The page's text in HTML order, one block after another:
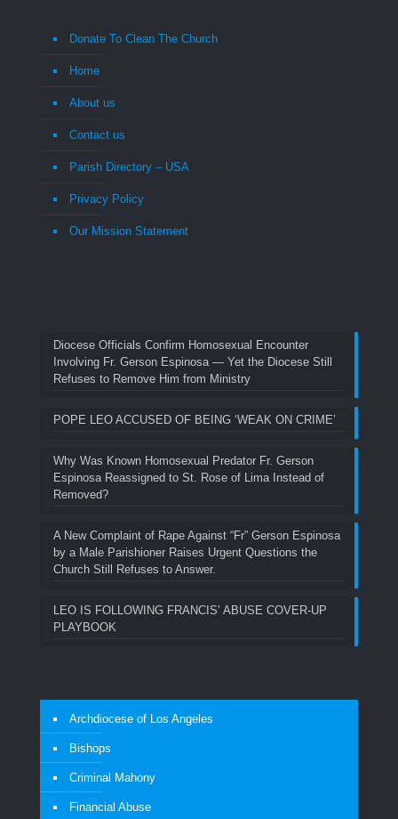
Donate To Clean The Church
Home
About us
Contact us
Parish Directory – USA
Privacy Policy
Our Mission Statement
Diocese Officials Confirm Homosexual Encounter
Involving Fr. Gerson Espinosa — Yet the Diocese Still
Refuses to Remove Him from Ministry
POPE LEO ACCUSED OF BEING ‘WEAK ON CRIME’
Why Was Known Homosexual Predator Fr. Gerson
Espinosa Reassigned to St. Rose of Lima Instead of
Removed?
A New Complaint of Rape Against “Fr” Gerson Espinosa
by a Male Parishioner Raises Urgent Questions the
Church Still Refuses to Answer.
LEO IS FOLLOWING FRANCIS’ ABUSE COVER-UP
PLAYBOOK
Archdiocese of Los Angeles
Bishops
Criminal Mahony
Financial Abuse